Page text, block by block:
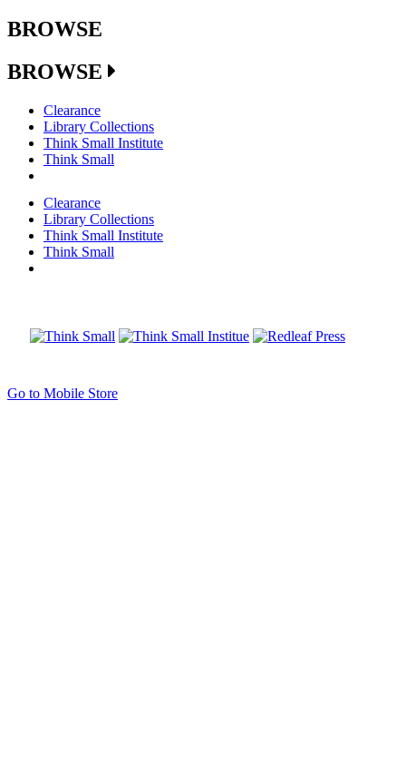
BROWSE
BROWSE
Clearance
Library Collections
Think Small Institute
Think Small
Clearance
Library Collections
Think Small Institute
Think Small
Go to Mobile Store